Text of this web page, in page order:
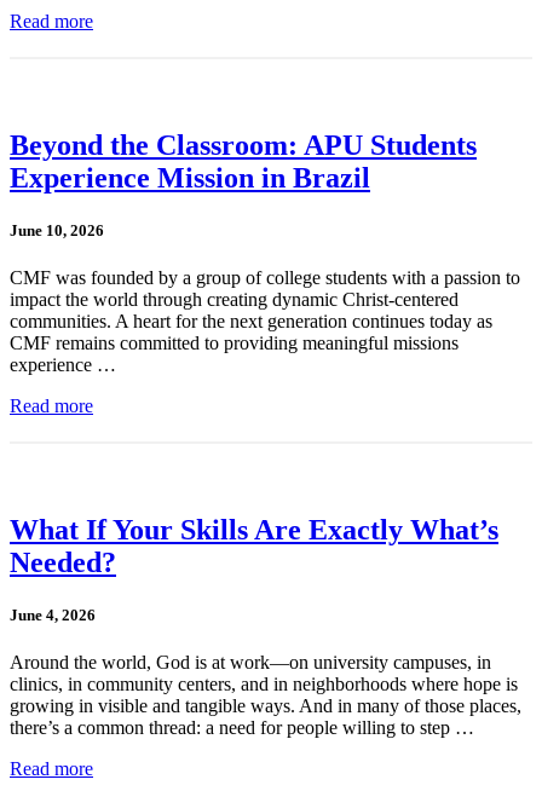
Read more
Beyond the Classroom: APU Students
Experience Mission in Brazil
June 10, 2026
CMF was founded by a group of college students with a passion to
impact the world through creating dynamic Christ-centered
communities. A heart for the next generation continues today as
CMF remains committed to providing meaningful missions
experience …
Read more
What If Your Skills Are Exactly What’s
Needed?
June 4, 2026
Around the world, God is at work—on university campuses, in
clinics, in community centers, and in neighborhoods where hope is
growing in visible and tangible ways. And in many of those places,
there’s a common thread: a need for people willing to step …
Read more